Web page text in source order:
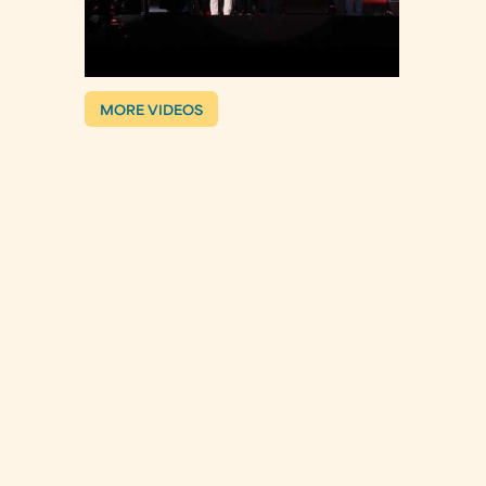
MORE VIDEOS